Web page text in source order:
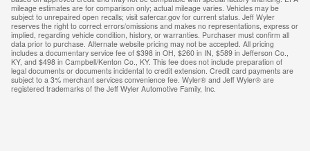
mileage estimates are for comparison only; actual mileage varies. Vehicles may be
subject to unrepaired open recalls; visit safercar.gov for current status. Jeff Wyler
reserves the right to correct errors/omissions and makes no representations, express or
implied, regarding vehicle condition, history, or warranties. Purchaser must confirm all
data prior to purchase. Alternate website pricing may not be accepted. All pricing
includes a documentary service fee of $398 in OH, $260 in IN, $589 in Jefferson Co.,
KY, and $498 in Campbell/Kenton Co., KY. This fee does not include preparation of
legal documents or documents incidental to credit extension. Credit card payments are
subject to a 3% merchant services convenience fee. Wyler® and Jeff Wyler® are
registered trademarks of the Jeff Wyler Automotive Family, Inc.